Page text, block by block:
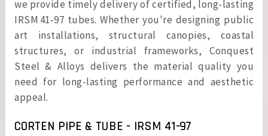
we provide timely delivery of certified, long-lasting
IRSM 41‑97 tubes. Whether you're designing public
art installations, structural canopies, coastal
structures, or industrial frameworks, Conquest
Steel & Alloys delivers the material quality you
need for long-lasting performance and aesthetic
appeal.
CORTEN PIPE & TUBE - IRSM 41-97